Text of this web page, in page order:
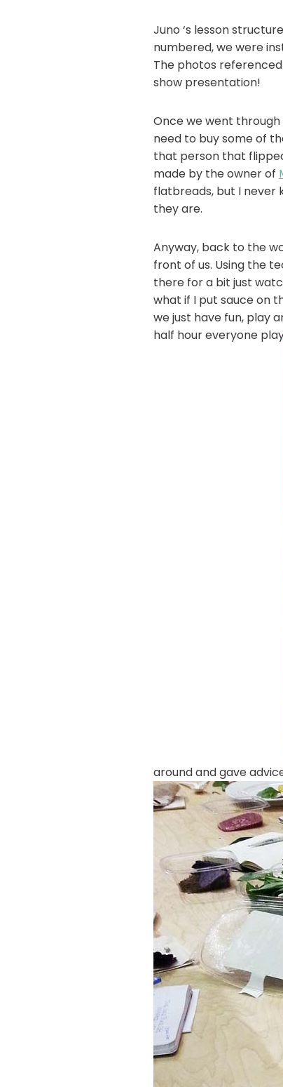
Juno ‘s lesson
numbered, we were
The photos
show presentation!
Once we went
need to buy some of
that person that
made by the owner of
flatbreads, but I never
they are.
Anyway, back to the
front of us. Using the
there for a bit just
what if I put sauce on
we just have fun, play
half hour everyone
around and gave